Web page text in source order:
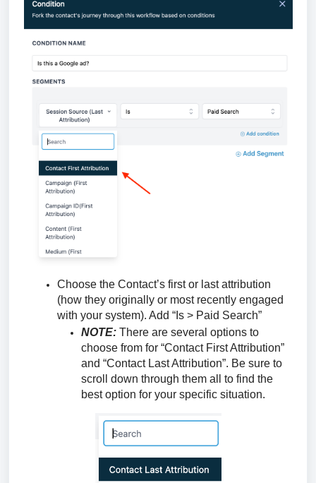
Choose the Contact’s first or last attribution
(how they originally or most recently engaged
with your system). Add “Is > Paid Search”
NOTE: There are several options to
choose from for “Contact First Attribution”
and “Contact Last Attribution”. Be sure to
scroll down through them all to find the
best option for your specific situation.